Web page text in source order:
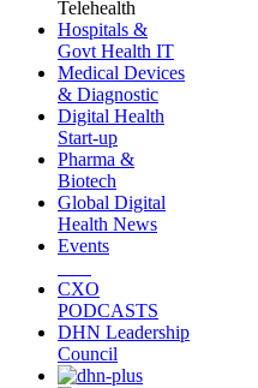
Telehealth
Hospitals &
Govt Health IT
Medical Devices
& Diagnostic
Digital Health
Start-up
Pharma &
Biotech
Global Digital
Health News
Events
CXO
PODCASTS
DHN Leadership
Council